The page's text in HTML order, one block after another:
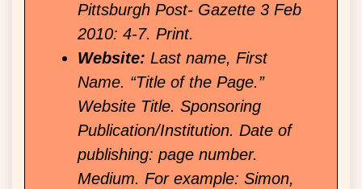
Pittsburgh Post- Gazette 3 Feb
2010: 4-7. Print.
Website: Last name, First
Name. “Title of the Page.”
Website Title. Sponsoring
Publication/Institution. Date of
publishing: page number.
Medium. For example: Simon,